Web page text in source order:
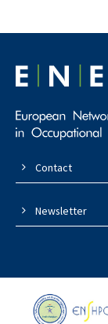
Contact
Newsletter